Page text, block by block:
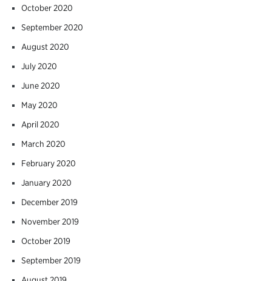
October 2020
September 2020
August 2020
July 2020
June 2020
May 2020
April 2020
March 2020
February 2020
January 2020
December 2019
November 2019
October 2019
September 2019